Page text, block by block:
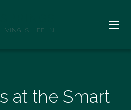
IS LIFE IN
at the Smart